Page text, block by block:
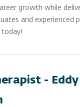
growth while
and experienced
today!
-